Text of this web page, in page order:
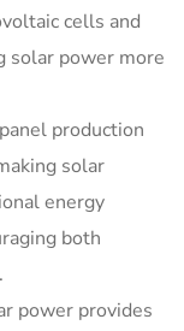
cells and
solar power more
production
solar
energy
both
power provides